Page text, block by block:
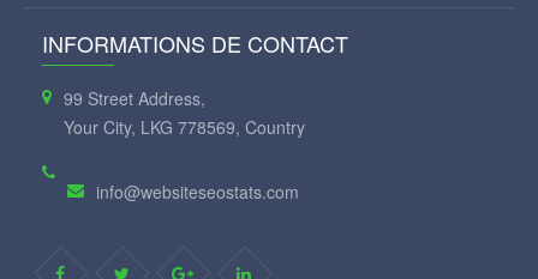
INFORMATIONS DE CONTACT
99 Street Address,
Your City, LKG 778569, Country
info@websiteseostats.com